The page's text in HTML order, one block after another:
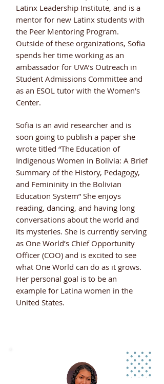
Latinx Leadership Institute, and is a
mentor for new Latinx students with
the Peer Mentoring Program.
Outside of these organizations, Sofia
spends her time working as an
ambassador for UVA’s Outreach in
Student Admissions Committee and
as an ESOL tutor with the Women’s
Center.
Sofia is an avid researcher and is
soon going to publish a paper she
wrote titled “The Education of
Indigenous Women in Bolivia: A Brief
Summary of the History, Pedagogy,
and Femininity in the Bolivian
Education System” She enjoys
reading, dancing, and having long
conversations about the world and
its mysteries. She is currently serving
as One World’s Chief Opportunity
Officer (COO) and is excited to see
what One World can do as it grows.
Her personal goal is to be an
example for Latina women in the
United States.